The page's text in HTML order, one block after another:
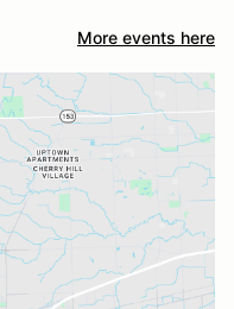
More events here